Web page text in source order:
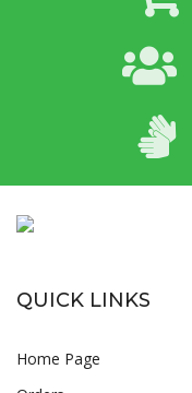
QUICK LINKS
Home Page